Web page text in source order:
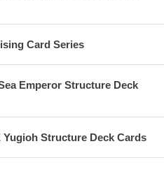
Card Series
Emperor Structure Deck
Yugioh Structure Deck Cards